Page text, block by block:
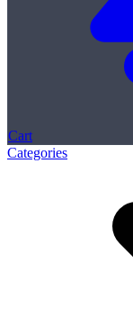
Cart
Categories